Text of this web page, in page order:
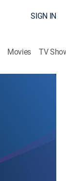
SIGN IN
Movies TV